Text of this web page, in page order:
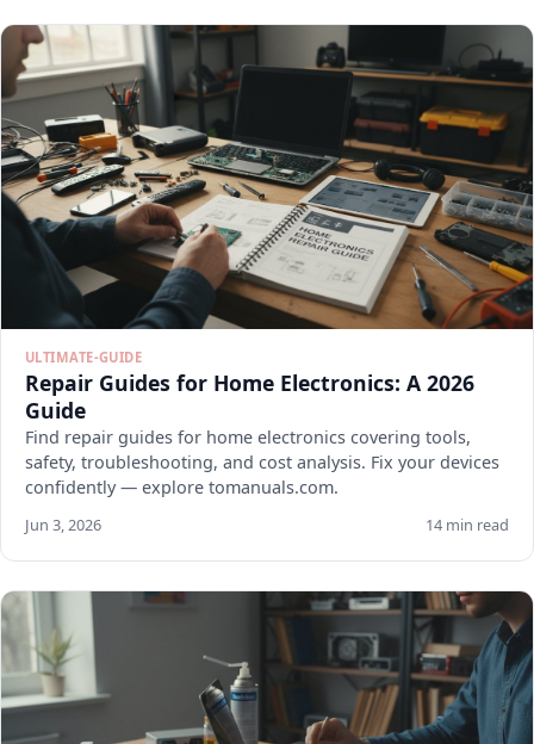
ULTIMATE-GUIDE
Repair Guides for Home Electronics: A 2026
Guide
Find repair guides for home electronics covering tools,
safety, troubleshooting, and cost analysis. Fix your devices
confidently — explore tomanuals.com.
Jun 3, 2026 14 min read